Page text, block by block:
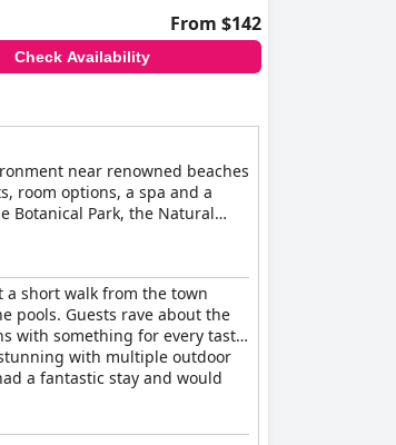
From $142
Check Availability
near renowned beaches
room options, a spa and a
Botanical Park, the Natural
short walk from the town
pools. Guests rave about the
with something for every taste.
with multiple outdoor
a fantastic stay and would